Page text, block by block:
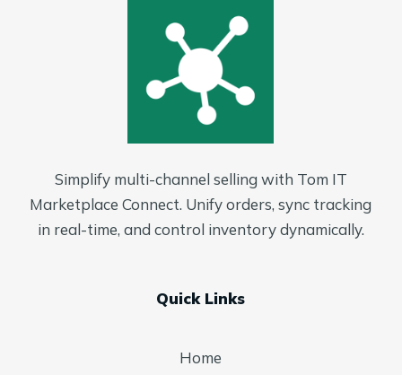
Simplify multi-channel selling with Tom IT
Marketplace Connect. Unify orders, sync tracking
in real-time, and control inventory dynamically.
Quick Links
Home